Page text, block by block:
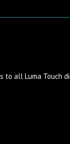
to all Luma Touch